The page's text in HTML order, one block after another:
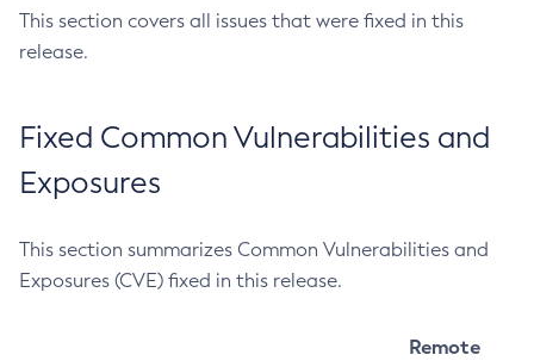
This section covers all issues that were fixed in this
release.
Fixed Common Vulnerabilities and
Exposures
This section summarizes Common Vulnerabilities and
Exposures (CVE) fixed in this release.
Remote